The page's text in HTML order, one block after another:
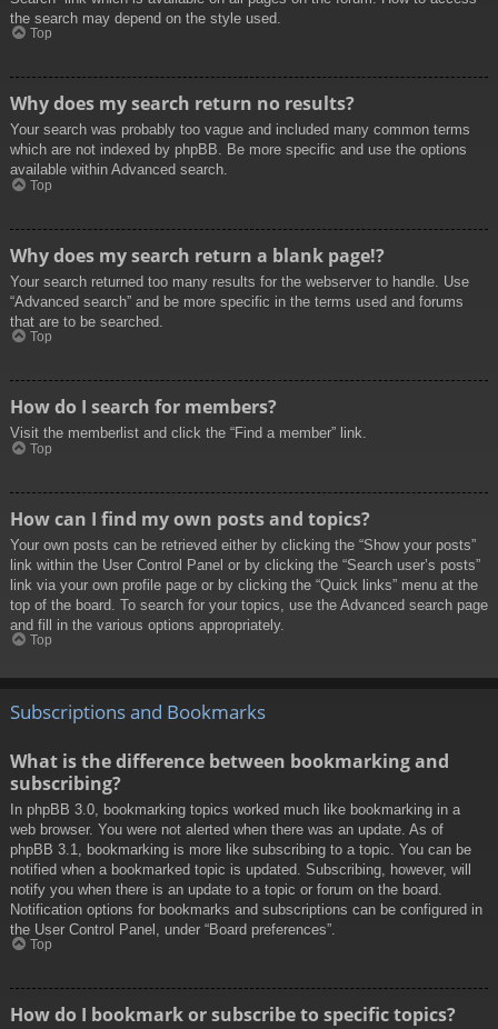
the search may depend on the style used.
Top
Why does my search return no results?
Your search was probably too vague and included many common terms
which are not indexed by phpBB. Be more specific and use the options
available within Advanced search.
Top
Why does my search return a blank page!?
Your search returned too many results for the webserver to handle. Use
“Advanced search” and be more specific in the terms used and forums
that are to be searched.
Top
How do I search for members?
Visit the memberlist and click the “Find a member” link.
Top
How can I find my own posts and topics?
Your own posts can be retrieved either by clicking the “Show your posts”
link within the User Control Panel or by clicking the “Search user’s posts”
link via your own profile page or by clicking the “Quick links” menu at the
top of the board. To search for your topics, use the Advanced search page
and fill in the various options appropriately.
Top
Subscriptions and Bookmarks
What is the difference between bookmarking and
subscribing?
In phpBB 3.0, bookmarking topics worked much like bookmarking in a
web browser. You were not alerted when there was an update. As of
phpBB 3.1, bookmarking is more like subscribing to a topic. You can be
notified when a bookmarked topic is updated. Subscribing, however, will
notify you when there is an update to a topic or forum on the board.
Notification options for bookmarks and subscriptions can be configured in
the User Control Panel, under “Board preferences”.
Top
How do I bookmark or subscribe to specific topics?